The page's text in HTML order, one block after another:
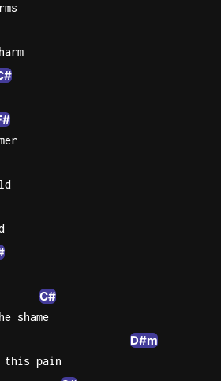
C#
shame
D#m
this pain